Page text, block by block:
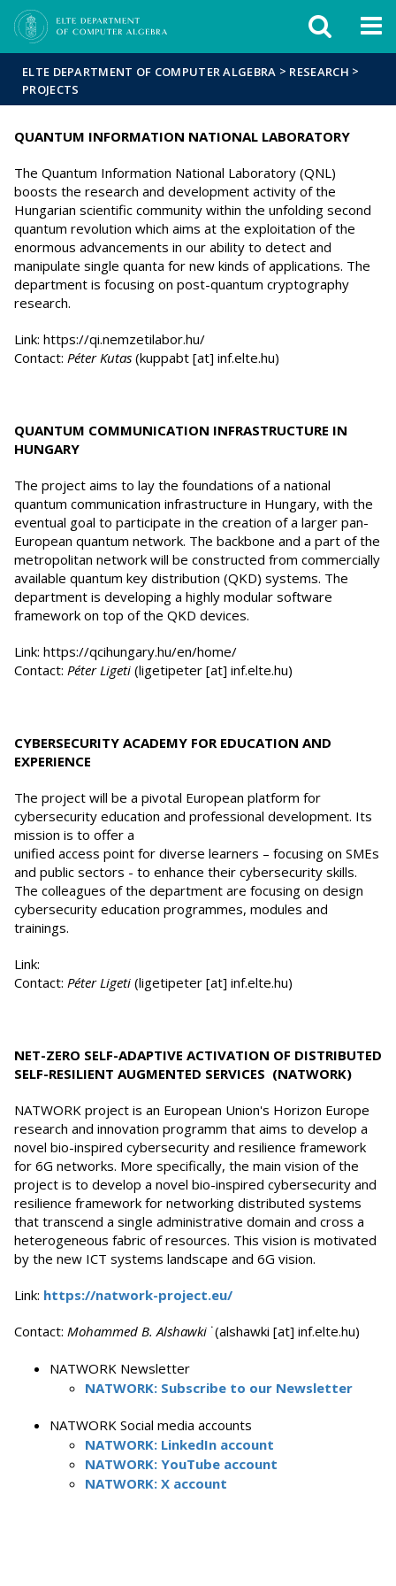
ELTE DEPARTMENT OF COMPUTER ALGEBRA > RESEARCH >
PROJECTS
QUANTUM INFORMATION NATIONAL LABORATORY
The Quantum Information National Laboratory (QNL)
boosts the research and development activity of the
Hungarian scientific community within the unfolding second
quantum revolution which aims at the exploitation of the
enormous advancements in our ability to detect and
manipulate single quanta for new kinds of applications. The
department is focusing on post-quantum cryptography
research.
Link: https://qi.nemzetilabor.hu/
Contact: Péter Kutas (kuppabt [at] inf.elte.hu)
QUANTUM COMMUNICATION INFRASTRUCTURE IN
HUNGARY
The project aims to lay the foundations of a national
quantum communication infrastructure in Hungary, with the
eventual goal to participate in the creation of a larger pan-
European quantum network. The backbone and a part of the
metropolitan network will be constructed from commercially
available quantum key distribution (QKD) systems. The
department is developing a highly modular software
framework on top of the QKD devices.
Link: https://qcihungary.hu/en/home/
Contact: Péter Ligeti (ligetipeter [at] inf.elte.hu)
CYBERSECURITY ACADEMY FOR EDUCATION AND
EXPERIENCE
The project will be a pivotal European platform for
cybersecurity education and professional development. Its
mission is to offer a
unified access point for diverse learners – focusing on SMEs
and public sectors - to enhance their cybersecurity skills.
The colleagues of the department are focusing on design
cybersecurity education programmes, modules and
trainings.
Link:
Contact: Péter Ligeti (ligetipeter [at] inf.elte.hu)
NET-ZERO SELF-ADAPTIVE ACTIVATION OF DISTRIBUTED
SELF-RESILIENT AUGMENTED SERVICES (NATWORK)
NATWORK project is an European Union's Horizon Europe
research and innovation programm that aims to develop a
novel bio-inspired cybersecurity and resilience framework
for 6G networks. More specifically, the main vision of the
project is to develop a novel bio-inspired cybersecurity and
resilience framework for networking distributed systems
that transcend a single administrative domain and cross a
heterogeneous fabric of resources. This vision is motivated
by the new ICT systems landscape and 6G vision.
Link: https://natwork-project.eu/
Contact: Mohammed B. Alshawki ˙(alshawki [at] inf.elte.hu)
NATWORK Newsletter
NATWORK: Subscribe to our Newsletter
NATWORK Social media accounts
NATWORK: LinkedIn account
NATWORK: YouTube account
NATWORK: X account